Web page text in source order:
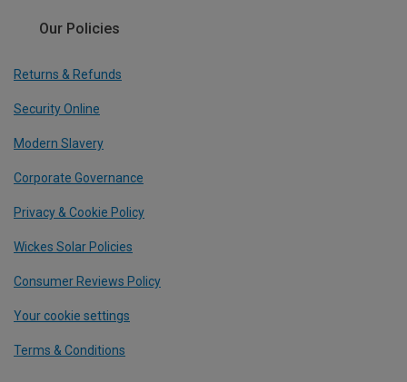
Our Policies
Returns & Refunds
Security Online
Modern Slavery
Corporate Governance
Privacy & Cookie Policy
Wickes Solar Policies
Consumer Reviews Policy
Your cookie settings
Terms & Conditions